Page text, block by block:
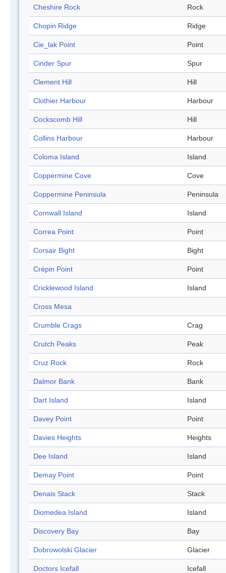
Cheshire Rock Rock
Chopin Ridge Ridge
Cie_lak Point Point
Cinder Spur Spur
Clement Hill Hill
Clothier Harbour Harbour
Cockscomb Hill Hill
Collins Harbour Harbour
Coloma Island Island
Coppermine Cove Cove
Coppermine Peninsula Peninsula
Cornwall Island Island
Correa Point Point
Corsair Bight Bight
Crépin Point Point
Cricklewood Island Island
Cross Mesa
Crumble Crags Crag
Crutch Peaks Peak
Cruz Rock Rock
Dalmor Bank Bank
Dart Island Island
Davey Point Point
Davies Heights Heights
Dee Island Island
Demay Point Point
Denais Stack Stack
Diomedea Island Island
Discovery Bay Bay
Dobrowolski Glacier Glacier
Doctors Icefall Icefall